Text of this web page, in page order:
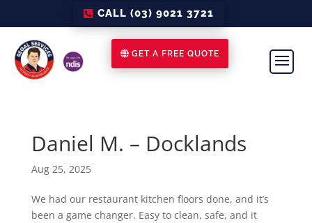
CALL (03) 9021 3721
GET A FREE QUOTE
Daniel M. – Docklands
Aug 25, 2025
We had our restaurant kitchen floors done, and it’s
been a game changer. Easy to clean, safe, and it